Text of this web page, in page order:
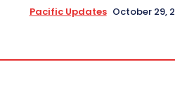
Pacific Updates October 29,